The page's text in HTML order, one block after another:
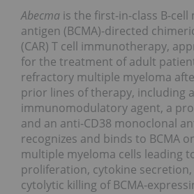
Abecma is the first-in-class B-
antigen (BCMA)-directed
(CAR) T cell immunotherapy,
for the treatment of adult
refractory multiple myeloma
prior lines of therapy, including
immunomodulatory agent, a
and an anti-CD38 monoclonal
recognizes and binds to BCMA
multiple myeloma cells leading
proliferation, cytokine
cytolytic killing of BCMA-